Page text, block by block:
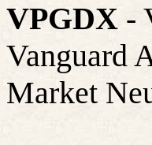
VPGDX -
Vanguard
Market